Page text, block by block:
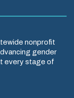
nonprofit
gender
every stage of